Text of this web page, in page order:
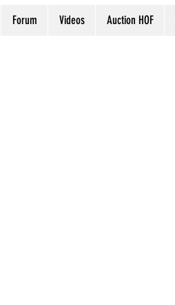
Forum Videos Auction HOF